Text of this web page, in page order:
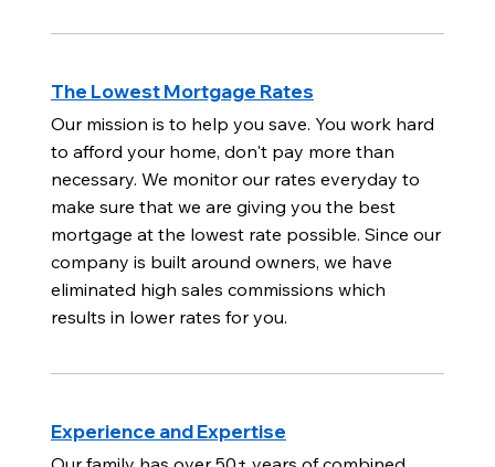
The Lowest Mortgage Rates
Our mission is to help you save. You work hard
to afford your home, don't pay more than
necessary. We monitor our rates everyday to
make sure that we are giving you the best
mortgage at the lowest rate possible. Since our
company is built around owners, we have
eliminated high sales commissions which
results in lower rates for you.
Experience and Expertise